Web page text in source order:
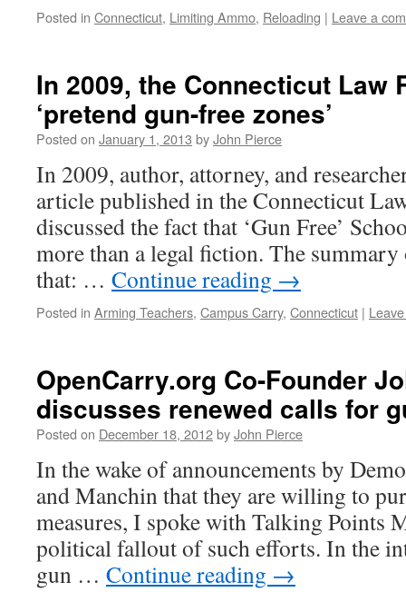
Posted in Connecticut, Limiting Ammo, Reloading | Leave a
In 2009, the Connecticut Law
‘pretend gun-free zones’
Posted on January 1, 2013 byJohn Pierce
In 2009, author, attorney, and
article published in the Connecticut
discussed the fact that ‘Gun Free’
more than a legal fiction. The
that: … Continue reading →
Posted in Arming Teachers, Campus Carry, Connecticut |
OpenCarry.org Co-Founder
discusses renewed calls for
Posted on December 18, 2012byJohn Pierce
In the wake of announcements by
and Manchin that they are willing to
measures, I spoke with Talking Points
political fallout of such efforts. In the
gun … Continue reading →